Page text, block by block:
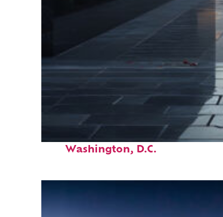
Washington, D.C.